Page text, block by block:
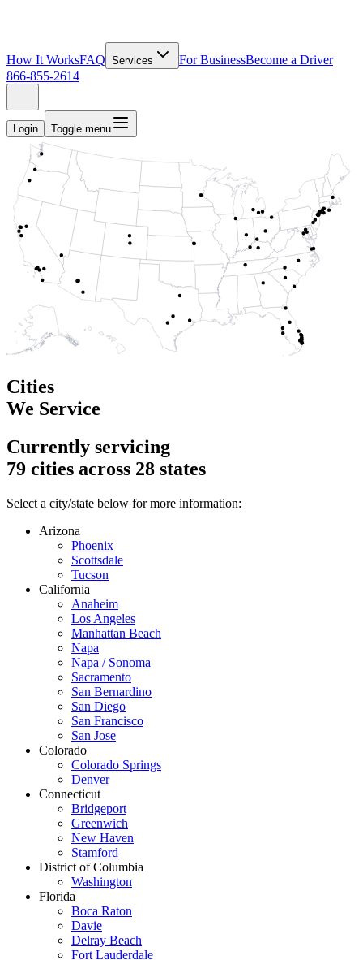
How It WorksFAQ Services For BusinessBecome a Driver
866-855-2614
Login Toggle menu
Cities
We Service
Currently servicing
79 cities across 28 states
Select a city/state below for more information:
Arizona
Phoenix
Scottsdale
Tucson
California
Anaheim
Los Angeles
Manhattan Beach
Napa
Napa / Sonoma
Sacramento
San Bernardino
San Diego
San Francisco
San Jose
Colorado
Colorado Springs
Denver
Connecticut
Bridgeport
Greenwich
New Haven
Stamford
District of Columbia
Washington
Florida
Boca Raton
Davie
Delray Beach
Fort Lauderdale